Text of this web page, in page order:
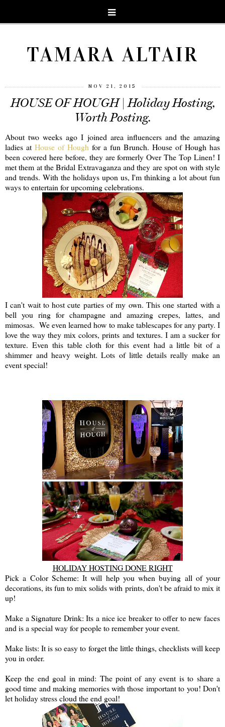
TAMARA ALTAIR
NOV 21, 2015
HOUSE OF HOUGH | Holiday Hosting,
Worth Posting.
About two weeks ago I joined area influencers and the amazing
ladies at House of Hough for a fun Brunch. House of Hough has
been covered here before, they are formerly Over The Top Linen! I
met them at the Bridal Extravaganza and they are spot on with style
and trends. With the holidays upon us, I'm thinking a lot about fun
ways to entertain for upcoming celebrations.
I can't wait to host cute parties of my own. This one started with a
bell you ring for champagne and amazing crepes, lattes, and
mimosas. We even learned how to make tablescapes for any party. I
love the way they mix colors, prints and textures. I am a sucker for
texture. Even this table cloth for this event had a little bit of a
shimmer and heavy weight. Lots of little details really make an
event special!
HOLIDAY HOSTING DONE RIGHT
Pick a Color Scheme: It will help you when buying all of your
decorations, its fun to mix solids with prints, don't be afraid to mix it
up!
Make a Signature Drink: Its a nice ice breaker to offer to new faces
and is a special way for people to remember your event.
Make lists: It is so easy to forget the little things, checklists will keep
you in order.
Keep the end goal in mind: The point of any event is to share a
good time and making memories with those important to you! Don't
let holiday stress cloud the end goal!